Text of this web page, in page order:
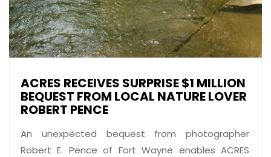
ACRES RECEIVES SURPRISE $1 MILLION
BEQUEST FROM LOCAL NATURE LOVER
ROBERT PENCE
An unexpected bequest from photographer
Robert E. Pence of Fort Wayne enables ACRES